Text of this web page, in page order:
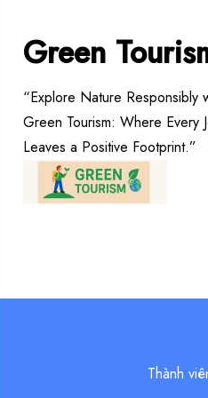
Green
“Explore Nature Responsibly
Green Tourism: Where Every
Leaves a Positive Footprint.”
Thành